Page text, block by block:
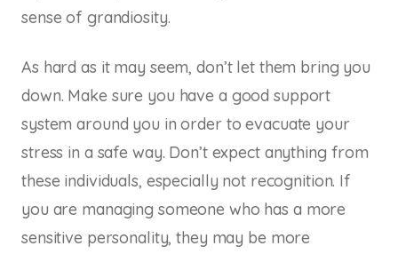
sense of grandiosity.
As hard as it may seem, don’t let them bring you
down. Make sure you have a good support
system around you in order to evacuate your
stress in a safe way. Don’t expect anything from
these individuals, especially not recognition. If
you are managing someone who has a more
sensitive personality, they may be more